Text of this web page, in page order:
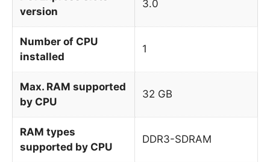
version
3.0
Number of CPU
installed
1
Max. RAM supported
by CPU
32 GB
RAM types
supported by CPU
DDR3-SDRAM